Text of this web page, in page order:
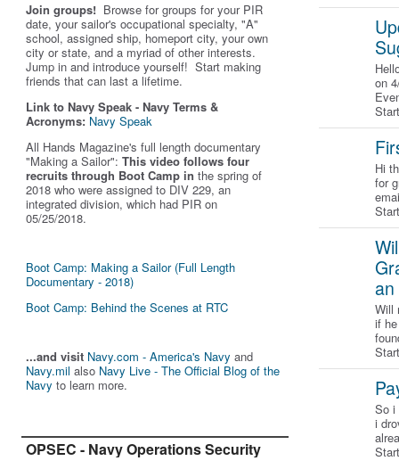
Join groups! Browse for groups for your PIR
date, your sailor's occupational specialty, "A"
school, assigned ship, homeport city, your own
city or state, and a myriad of other interests.
Jump in and introduce yourself! Start making
friends that can last a lifetime.
Link to Navy Speak - Navy Terms &
Acronyms: Navy Speak
All Hands Magazine's full length documentary
"Making a Sailor": This video follows four
recruits through Boot Camp in the spring of
2018 who were assigned to DIV 229, an
integrated division, which had PIR on
05/25/2018.
Boot Camp: Making a Sailor (Full Length
Documentary - 2018)
Boot Camp: Behind the Scenes at RTC
...and visit Navy.com - America's Navy and
Navy.mil also Navy Live - The Official Blog of the
Navy to learn more.
OPSEC - Navy Operations Security
on
Hi
for
an
Will
if
So i
i